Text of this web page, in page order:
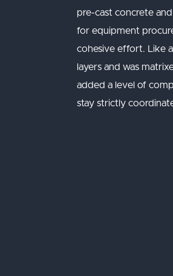
pre-cast concrete
for equipment
cohesive effort. Like
layers and was
added a level of
stay strictly